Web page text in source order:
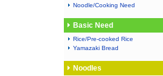
Noodle/Cooking Need
Basic Need
Rice/Pre-cooked Rice
Yamazaki Bread
Noodles